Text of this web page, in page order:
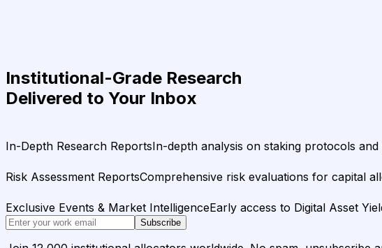
Institutional-Grade Research
Delivered to Your Inbox
In-Depth Research ReportsIn-depth analysis on staking protocols and
Risk Assessment ReportsComprehensive risk evaluations for capital
Exclusive Events & Market IntelligenceEarly access to Digital Asset
Subscribe